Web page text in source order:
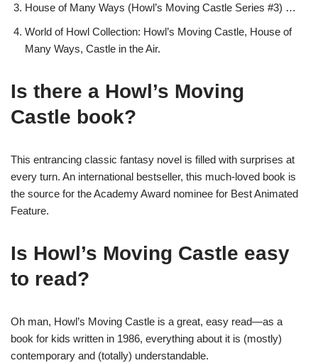
House of Many Ways (Howl’s Moving Castle Series #3) …
World of Howl Collection: Howl’s Moving Castle, House of
Many Ways, Castle in the Air.
Is there a Howl’s Moving
Castle book?
This entrancing classic fantasy novel is filled with surprises at
every turn. An international bestseller, this much-loved book is
the source for the Academy Award nominee for Best Animated
Feature.
Is Howl’s Moving Castle easy
to read?
Oh man, Howl’s Moving Castle is a great, easy read—as a
book for kids written in 1986, everything about it is (mostly)
contemporary and (totally) understandable.